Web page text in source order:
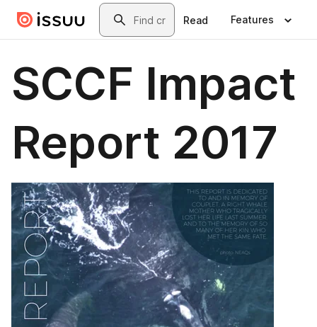
Skip to main contentSearch
Read Features
SCCF Impact
Report 2017